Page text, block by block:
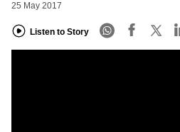
25 May 2017
Listen to Story